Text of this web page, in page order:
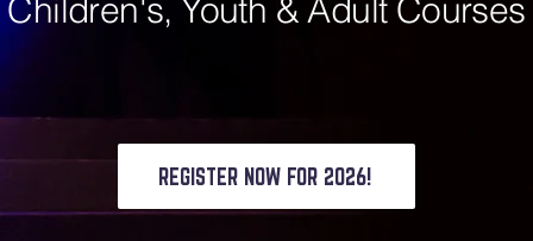
Children's, Youth & Adult Courses
REGISTER NOW FOR 2026!